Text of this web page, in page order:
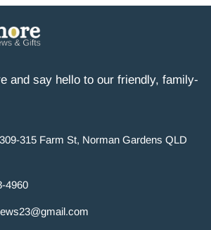
and say hello to our friendly, family-
315 Farm St, Norman Gardens QLD
4960